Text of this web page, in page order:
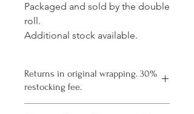
Packaged and sold by the double
roll.
Additional stock available.
Returns in original wrapping. 30%
restocking fee.